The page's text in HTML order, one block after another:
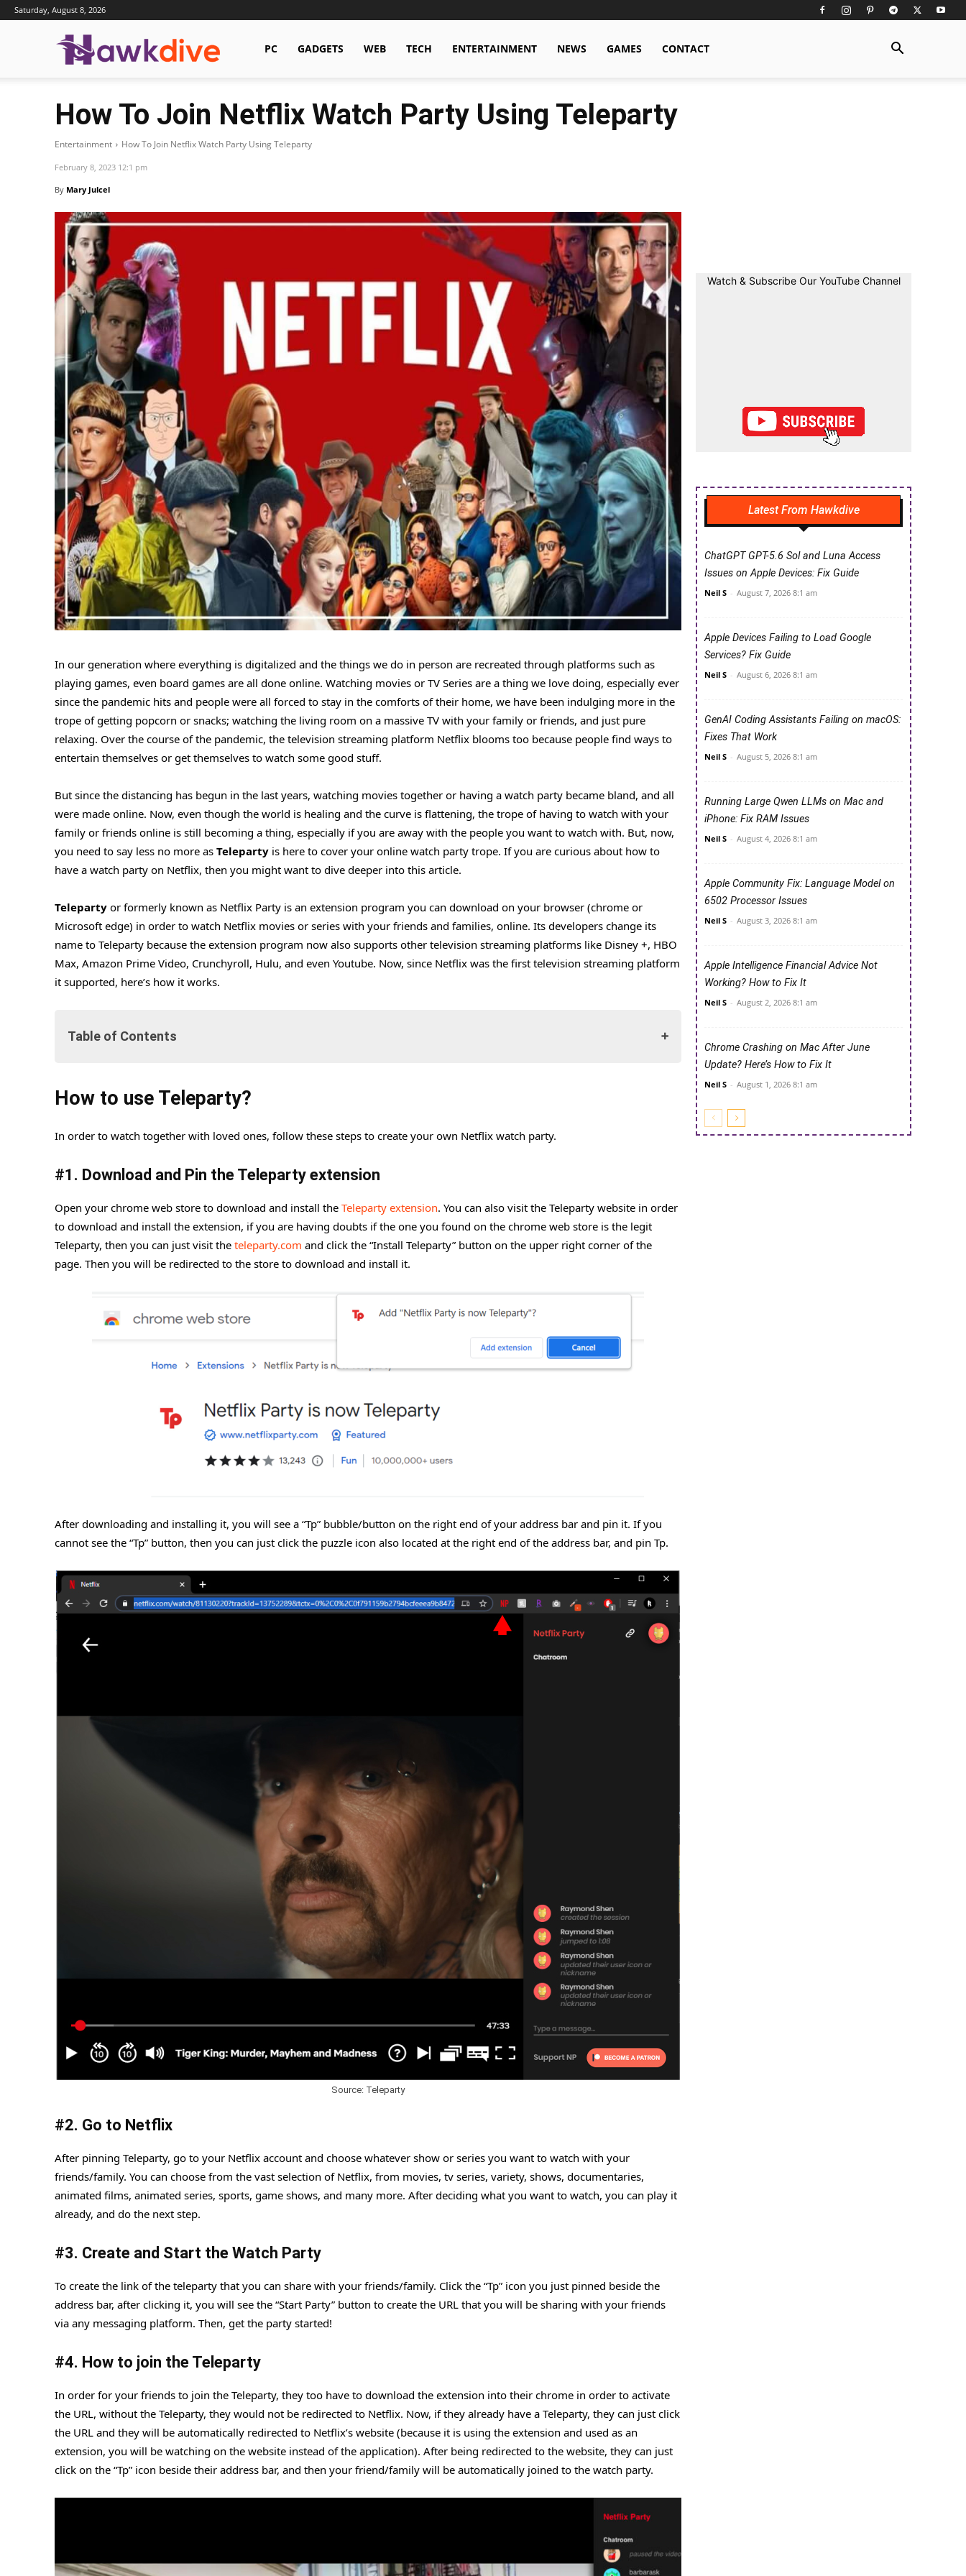
Saturday, August 8, 2026
Hawkdive.com
PC GADGETS WEB TECH ENTERTAINMENT NEWS GAMES CONTACT
How To Join Netflix Watch Party Using Teleparty
Entertainment How To Join Netflix Watch Party Using Teleparty
February 8, 2023 12:1 pm
By Mary Julcel
In our generation where everything is digitalized and the things we do in person are recreated through platforms such as
playing games, even board games are all done online. Watching movies or TV Series are a thing we love doing, especially ever
since the pandemic hits and people were all forced to stay in the comforts of their home, we have been indulging more in the
trope of getting popcorn or snacks; watching the living room on a massive TV with your family or friends, and just pure
relaxing. Over the course of the pandemic, the television streaming platform Netflix blooms too because people find ways to
entertain themselves or get themselves to watch some good stuff.
But since the distancing has begun in the last years, watching movies together or having a watch party became bland, and all
were made online. Now, even though the world is healing and the curve is flattening, the trope of having to watch with your
family or friends online is still becoming a thing, especially if you are away with the people you want to watch with. But, now,
you need to say less no more as Teleparty is here to cover your online watch party trope. If you are curious about how to
have a watch party on Netflix, then you might want to dive deeper into this article.
Teleparty or formerly known as Netflix Party is an extension program you can download on your browser (chrome or
Microsoft edge) in order to watch Netflix movies or series with your friends and families, online. Its developers change its
name to Teleparty because the extension program now also supports other television streaming platforms like Disney +, HBO
Max, Amazon Prime Video, Crunchyroll, Hulu, and even Youtube. Now, since Netflix was the first television streaming platform
it supported, here’s how it works.
Table of Contents
#1. Download and Pin the Teleparty extension
#4. How to join the Teleparty
How to use Teleparty?
In order to watch together with loved ones, follow these steps to create your own Netflix watch party.
#1. Download and Pin the Teleparty extension
Open your chrome web store to download and install the Teleparty extension. You can also visit the Teleparty website in order
to download and install the extension, if you are having doubts if the one you found on the chrome web store is the legit
Teleparty, then you can just visit the teleparty.com and click the “Install Teleparty” button on the upper right corner of the
page. Then you will be redirected to the store to download and install it.
After downloading and installing it, you will see a “Tp” bubble/button on the right end of your address bar and pin it. If you
cannot see the “Tp” button, then you can just click the puzzle icon also located at the right end of the address bar, and pin Tp.
Source: Teleparty
#2. Go to Netflix
After pinning Teleparty, go to your Netflix account and choose whatever show or series you want to watch with your
friends/family. You can choose from the vast selection of Netflix, from movies, tv series, variety, shows, documentaries,
animated films, animated series, sports, game shows, and many more. After deciding what you want to watch, you can play it
already, and do the next step.
#3. Create and Start the Watch Party
To create the link of the teleparty that you can share with your friends/family. Click the “Tp” icon you just pinned beside the
address bar, after clicking it, you will see the “Start Party” button to create the URL that you will be sharing with your friends
via any messaging platform. Then, get the party started!
#4. How to join the Teleparty
In order for your friends to join the Teleparty, they too have to download the extension into their chrome in order to activate
the URL, without the Teleparty, they would not be redirected to Netflix. Now, if they already have a Teleparty, they can just click
the URL and they will be automatically redirected to Netflix’s website (because it is using the extension and used as an
extension, you will be watching on the website instead of the application). After being redirected to the website, they can just
click on the “Tp” icon beside their address bar, and then your friend/family will be automatically joined to the watch party.
Watch & Subscribe Our YouTube Channel
Latest From Hawkdive
ChatGPT GPT-5.6 Sol and Luna Access
Issues on Apple Devices: Fix Guide
Neil S - August 7, 2026 8:1 am
Apple Devices Failing to Load Google
Services? Fix Guide
Neil S - August 6, 2026 8:1 am
GenAI Coding Assistants Failing on macOS:
Fixes That Work
Neil S - August 5, 2026 8:1 am
Running Large Qwen LLMs on Mac and
iPhone: Fix RAM Issues
Neil S - August 4, 2026 8:1 am
Apple Community Fix: Language Model on
6502 Processor Issues
Neil S - August 3, 2026 8:1 am
Apple Intelligence Financial Advice Not
Working? How to Fix It
Neil S - August 2, 2026 8:1 am
Chrome Crashing on Mac After June
Update? Here’s How to Fix It
Neil S - August 1, 2026 8:1 am